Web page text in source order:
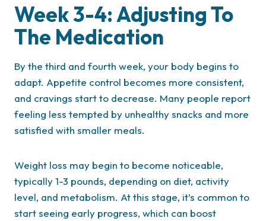
Week 3-4: Adjusting To
The Medication
By the third and fourth week, your body begins to
adapt. Appetite control becomes more consistent,
and cravings start to decrease. Many people report
feeling less tempted by unhealthy snacks and more
satisfied with smaller meals.
Weight loss may begin to become noticeable,
typically 1-3 pounds, depending on diet, activity
level, and metabolism. At this stage, it’s common to
start seeing early progress, which can boost